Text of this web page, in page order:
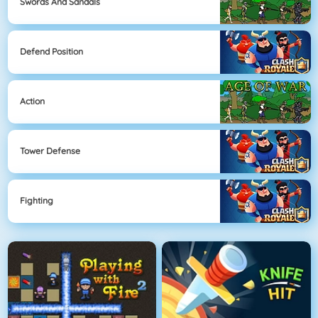
Defend Position
Action
Tower Defense
Fighting